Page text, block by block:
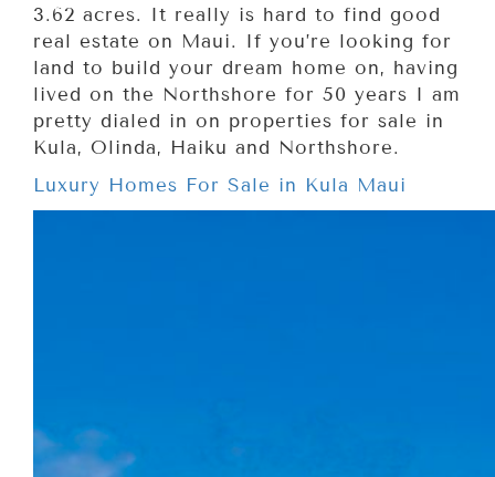
3.62 acres. It really is hard to find good
real estate on Maui. If you’re looking for
land to build your dream home on, having
lived on the Northshore for 50 years I am
pretty dialed in on properties for sale in
Kula, Olinda, Haiku and Northshore.
Luxury Homes For Sale in Kula Maui